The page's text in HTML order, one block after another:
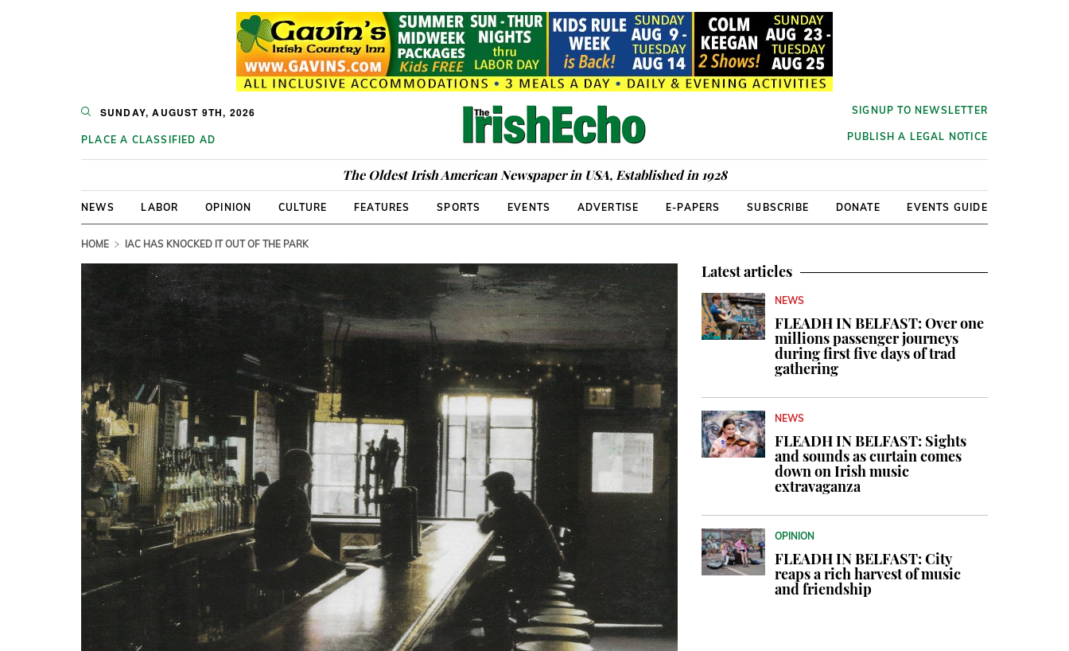
SUNDAY, AUGUST 9TH, 2026
PLACE A CLASSIFIED AD
SIGNUP TO NEWSLETTER
PUBLISH A LEGAL NOTICE
The Oldest Irish American Newspaper in USA, Established in 1928
NEWS LABOR OPINION CULTURE FEATURES SPORTS EVENTS ADVERTISE E-PAPERS SUBSCRIBE DONATE EVENTS GUIDE
HOME IAC HAS KNOCKED IT OUT OF THE PARK
Latest articles
NEWS
FLEADH IN BELFAST: Over one
millions passenger journeys
during first five days of trad
gathering
NEWS
FLEADH IN BELFAST: Sights
and sounds as curtain comes
down on Irish music
extravaganza
OPINION
FLEADH IN BELFAST: City
reaps a rich harvest of music
and friendship